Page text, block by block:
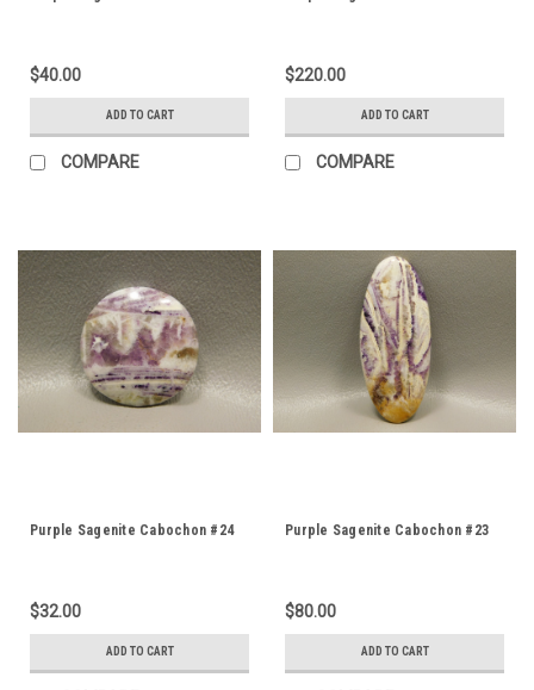
$40.00
ADD TO CART
COMPARE
$220.00
ADD TO CART
COMPARE
Purple Sagenite Cabochon #24
$32.00
ADD TO CART
Purple Sagenite Cabochon #23
$80.00
ADD TO CART